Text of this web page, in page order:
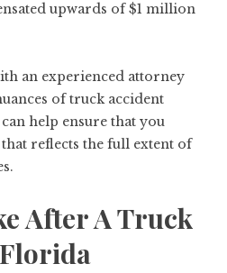
upwards of $1 million
an experienced attorney
of truck accident
help ensure that you
reflects the full extent of
After A Truck